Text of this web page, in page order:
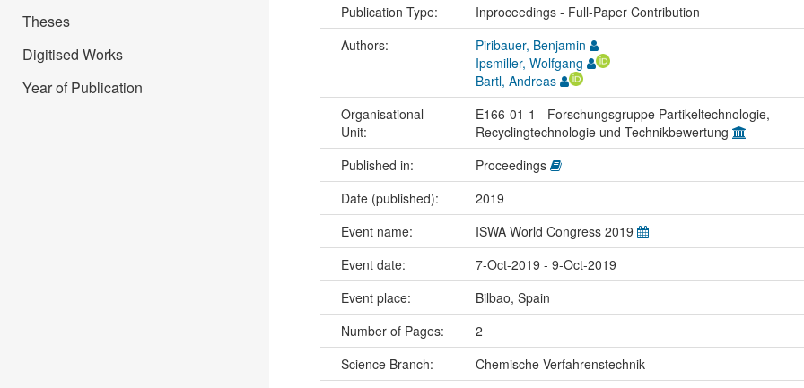
Theses
Digitised Works
Year of Publication
Publication Type: Inproceedings - Full-Paper Contribution
Authors:
Piribauer, Benjamin
Ipsmiller, Wolfgang
Bartl, Andreas
Organisational
Unit:
E166-01-1 - Forschungsgruppe Partikeltechnologie,
Recyclingtechnologie und Technikbewertung
Published in: Proceedings
Date (published):
2019
Event name:
ISWA World Congress 2019
Event date:
7-Oct-2019 - 9-Oct-2019
Event place:
Bilbao, Spain
Number of Pages:
2
Science Branch:
Chemische Verfahrenstechnik